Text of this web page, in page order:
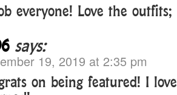
everyone! Love the outfits;
says:
19, 2019 at 2:35 pm
on being featured! I